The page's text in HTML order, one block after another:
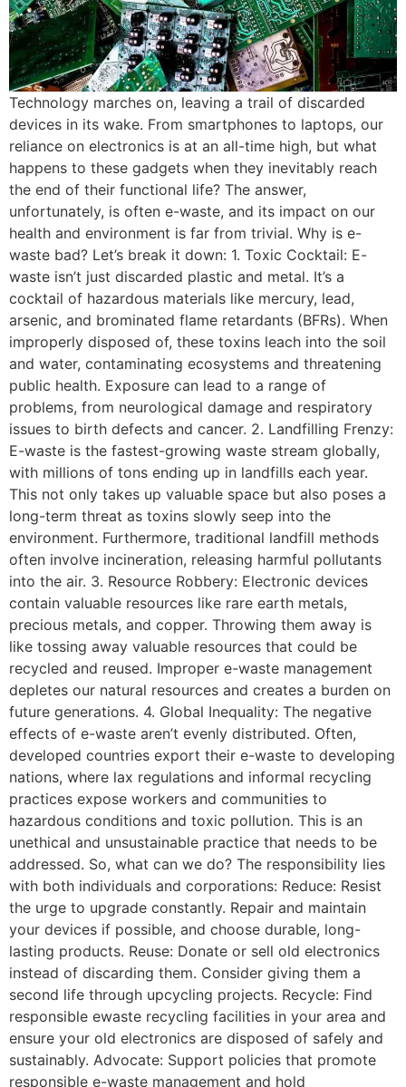
Technology marches on, leaving a trail of discarded
devices in its wake. From smartphones to laptops, our
reliance on electronics is at an all-time high, but what
happens to these gadgets when they inevitably reach
the end of their functional life? The answer,
unfortunately, is often e-waste, and its impact on our
health and environment is far from trivial. Why is e-
waste bad? Let’s break it down: 1. Toxic Cocktail: E-
waste isn’t just discarded plastic and metal. It’s a
cocktail of hazardous materials like mercury, lead,
arsenic, and brominated flame retardants (BFRs). When
improperly disposed of, these toxins leach into the soil
and water, contaminating ecosystems and threatening
public health. Exposure can lead to a range of
problems, from neurological damage and respiratory
issues to birth defects and cancer. 2. Landfilling Frenzy:
E-waste is the fastest-growing waste stream globally,
with millions of tons ending up in landfills each year.
This not only takes up valuable space but also poses a
long-term threat as toxins slowly seep into the
environment. Furthermore, traditional landfill methods
often involve incineration, releasing harmful pollutants
into the air. 3. Resource Robbery: Electronic devices
contain valuable resources like rare earth metals,
precious metals, and copper. Throwing them away is
like tossing away valuable resources that could be
recycled and reused. Improper e-waste management
depletes our natural resources and creates a burden on
future generations. 4. Global Inequality: The negative
effects of e-waste aren’t evenly distributed. Often,
developed countries export their e-waste to developing
nations, where lax regulations and informal recycling
practices expose workers and communities to
hazardous conditions and toxic pollution. This is an
unethical and unsustainable practice that needs to be
addressed. So, what can we do? The responsibility lies
with both individuals and corporations: Reduce: Resist
the urge to upgrade constantly. Repair and maintain
your devices if possible, and choose durable, long-
lasting products. Reuse: Donate or sell old electronics
instead of discarding them. Consider giving them a
second life through upcycling projects. Recycle: Find
responsible ewaste recycling facilities in your area and
ensure your old electronics are disposed of safely and
sustainably. Advocate: Support policies that promote
responsible e-waste management and hold